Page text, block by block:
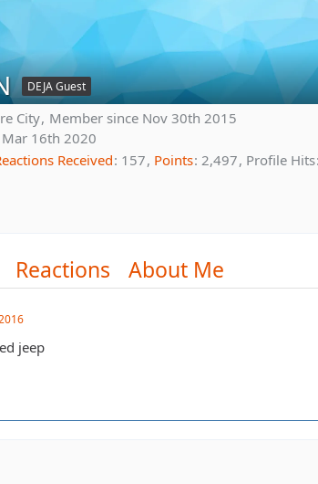
DEJA Guest
City Member since Nov 30th 2015
Mar 16th 2020
Received 157 Points 2,497 Profile Hits
Reactions About Me
jeep